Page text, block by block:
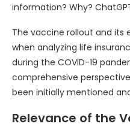
information? Why?
The vaccine rollout and its
when analyzing life
during the COVID-19
comprehensive
been initially mentioned
Relevance of the